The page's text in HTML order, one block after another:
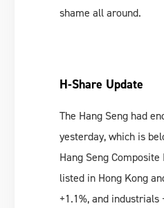
shame all around.
H-Share Update
The Hang Seng had
yesterday, which is
Hang Seng
listed in Hong Kong
+1.1%, and industrials